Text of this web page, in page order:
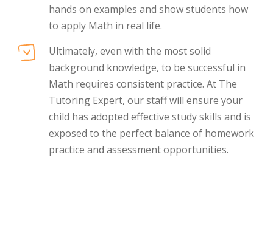
hands on examples and show students how
to apply Math in real life.
Ultimately, even with the most solid
background knowledge, to be successful in
Math requires consistent practice. At The
Tutoring Expert, our staff will ensure your
child has adopted effective study skills and is
exposed to the perfect balance of homework
practice and assessment opportunities.